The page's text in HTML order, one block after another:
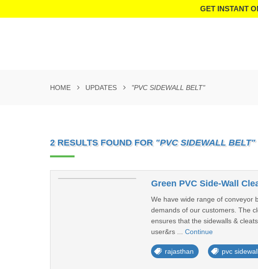
GET INSTANT
HOME UPDATES "PVC SIDEWALL BELT"
2 RESULTS FOUND FOR "PVC SIDEWALL BELT"
Green PVC Side-Wall
We have wide range of conveyor
demands of our customers. The
ensures that the sidewalls &
user&rs ... Continue
rajasthan pvc